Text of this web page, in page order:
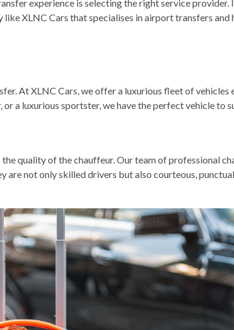
experience is selecting the right service
like XLNC Cars that specialises in airport transfers
. At XLNC Cars, we offer a luxurious fleet of
a luxurious sportster, we have the perfect vehicle to
quality of the chauffeur. Our team of professional
not only skilled drivers but also courteous,